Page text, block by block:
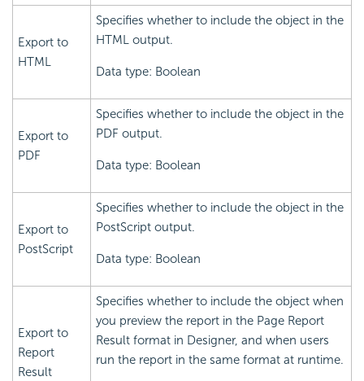
Export to
HTML
Specifies whether to include the object in the
HTML output.
Data type: Boolean
Export to
PDF
Specifies whether to include the object in the
PDF output.
Data type: Boolean
Export to
PostScript
Specifies whether to include the object in the
PostScript output.
Data type: Boolean
Export to
Report
Result
Specifies whether to include the object when
you preview the report in the Page Report
Result format in Designer, and when users
run the report in the same format at runtime.